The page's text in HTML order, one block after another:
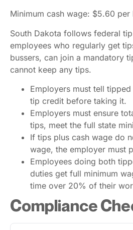
Minimum cash wage: $5.60 per
South Dakota follows federal
employees who regularly get
bussers, can join a mandatory
cannot keep any tips.
Employers must tell
tip credit before taking it.
Employers must ensure
tips, meet the full state
If tips plus cash wage do
wage, the employer must
Employees doing both
duties get full minimum
time over 20% of their
Compliance